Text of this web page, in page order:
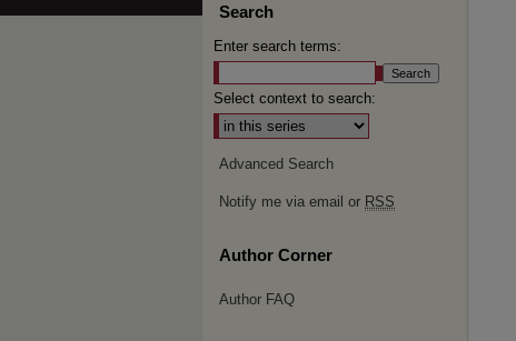
Search
Enter search terms:
Select context to search:
Advanced Search
Notify me via email or RSS
Author Corner
Author FAQ